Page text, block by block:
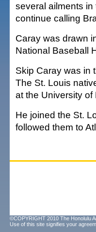
several ailments
continue calling
Caray was drawn
National Baseball
Skip Caray was in
The St. Louis
at the University of
He joined the St.
followed them to
©COPYRIGHT 2010 The Honolulu
Use of this site signifies your